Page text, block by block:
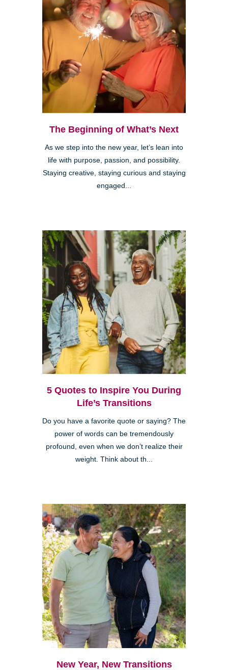
The Beginning of What’s Next
As we step into the new year, let’s lean into
life with purpose, passion, and possibility.
Staying creative, staying curious and staying
engaged...
5 Quotes to Inspire You During
Life’s Transitions
Do you have a favorite quote or saying? The
power of words can be tremendously
profound, even when we don’t realize their
weight. Think about th...
New Year, New Transitions